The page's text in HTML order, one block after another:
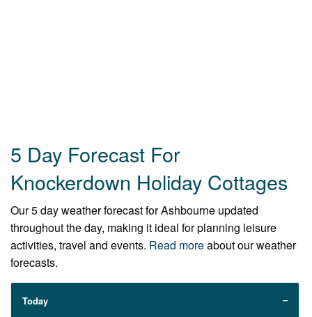
5 Day Forecast For
Knockerdown Holiday Cottages
Our 5 day weather forecast for Ashbourne updated
throughout the day, making it ideal for planning leisure
activities, travel and events. Read moreabout our weather
forecasts.
Today